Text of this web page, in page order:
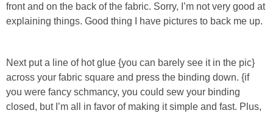
front and on the back of the fabric. Sorry, I’m not very good at
explaining things. Good thing I have pictures to back me up.
Next put a line of hot glue {you can barely see it in the pic}
across your fabric square and press the binding down. {if
you were fancy schmancy, you could sew your binding
closed, but I’m all in favor of making it simple and fast. Plus,